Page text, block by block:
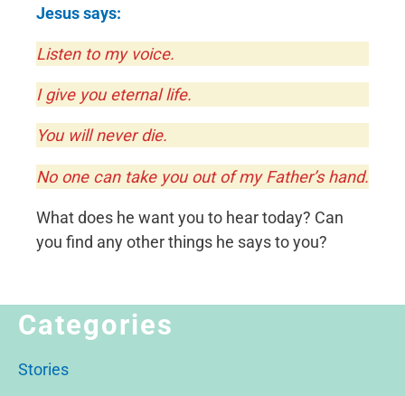
Jesus says:
Listen to my voice.
I give you eternal life.
You will never die.
No one can take you out of my Father’s hand.
What does he want you to hear today? Can
you find any other things he says to you?
Categories
Stories